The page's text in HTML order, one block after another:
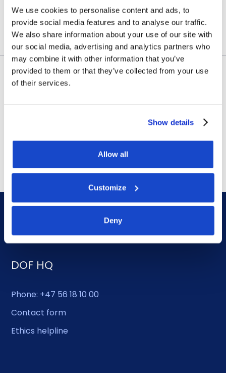
We use cookies to personalise content and ads, to
provide social media features and to analyse our traffic.
We also share information about your use of our site with
our social media, advertising and analytics partners who
may combine it with other information that you’ve
provided to them or that they’ve collected from your use
of their services.
Show details
Allow all
Customize
Deny
Amazonas
July 23, 2026
Contract awards
award for 4-year contract
DOF HQ
Phone: +47 56 18 10 00
Contact form
Ethics helpline